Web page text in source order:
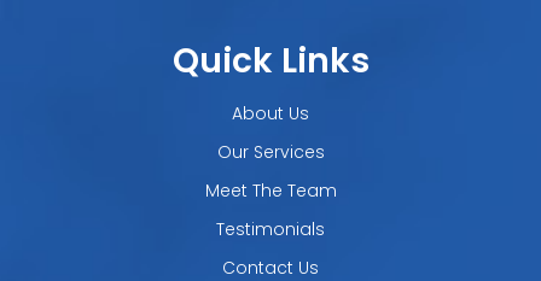
Quick Links
About Us
Our Services
Meet The Team
Testimonials
Contact Us